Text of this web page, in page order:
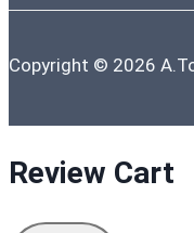
Copyright © 2026
Review Cart